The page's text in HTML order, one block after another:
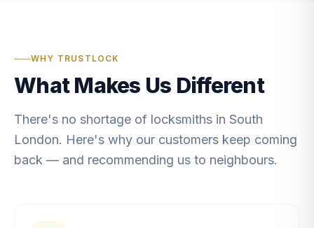
WHY TRUSTLOCK
What Makes Us Different
There's no shortage of locksmiths in South
London. Here's why our customers keep coming
back — and recommending us to neighbours.